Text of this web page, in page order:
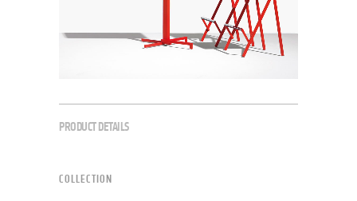
PRODUCT DETAILS
COLLECTION